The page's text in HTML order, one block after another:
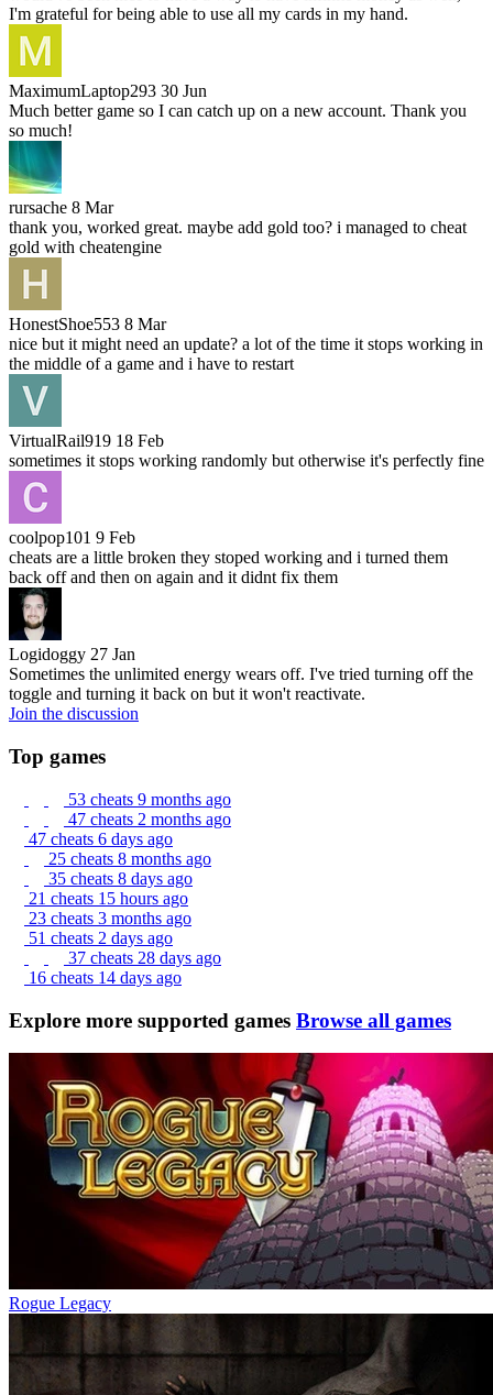
I'm grateful for being able to use all my cards in my hand.
MaximumLaptop293 30 Jun
Much better game so I can catch up on a new account. Thank you
so much!
rursache 8 Mar
thank you, worked great. maybe add gold too? i managed to cheat
gold with cheatengine
HonestShoe553 8 Mar
nice but it might need an update? a lot of the time it stops working in
the middle of a game and i have to restart
VirtualRail919 18 Feb
sometimes it stops working randomly but otherwise it's perfectly fine
coolpop101 9 Feb
cheats are a little broken they stoped working and i turned them
back off and then on again and it didnt fix them
Logidoggy 27 Jan
Sometimes the unlimited energy wears off. I've tried turning off the
toggle and turning it back on but it won't reactivate.
Join the discussion
Top games
53 cheats 9 months ago
47 cheats 2 months ago
47 cheats 6 days ago
25 cheats 8 months ago
35 cheats 8 days ago
21 cheats 15 hours ago
23 cheats 3 months ago
51 cheats 2 days ago
37 cheats 28 days ago
16 cheats 14 days ago
Explore more supported games Browse all games
Rogue Legacy